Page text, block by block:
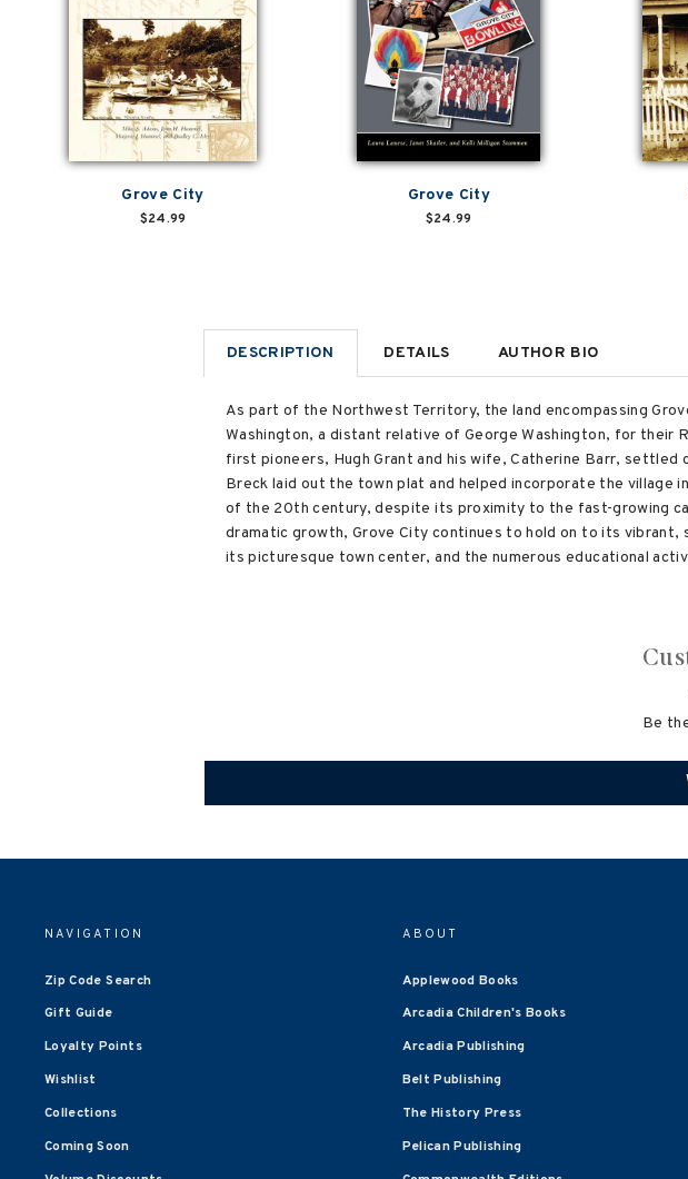
Grove City
$24.99
Grove City
$24.99
DESCRIPTION DETAILS AUTHOR BIO
As part of the Northwest Territory, the land encompassing
Washington, a distant relative of George Washington, for their
first pioneers, Hugh Grant and his wife, Catherine Barr, settled
Breck laid out the town plat and helped incorporate the village
of the 20th century, despite its proximity to the fast-growing
dramatic growth, Grove City continues to hold on to its
its picturesque town center, and the numerous educational
Be
NAVIGATION
Zip Code Search
Gift Guide
Loyalty Points
Wishlist
Collections
Coming Soon
ABOUT
Applewood Books
Arcadia Children's Books
Arcadia Publishing
Belt Publishing
The History Press
Pelican Publishing